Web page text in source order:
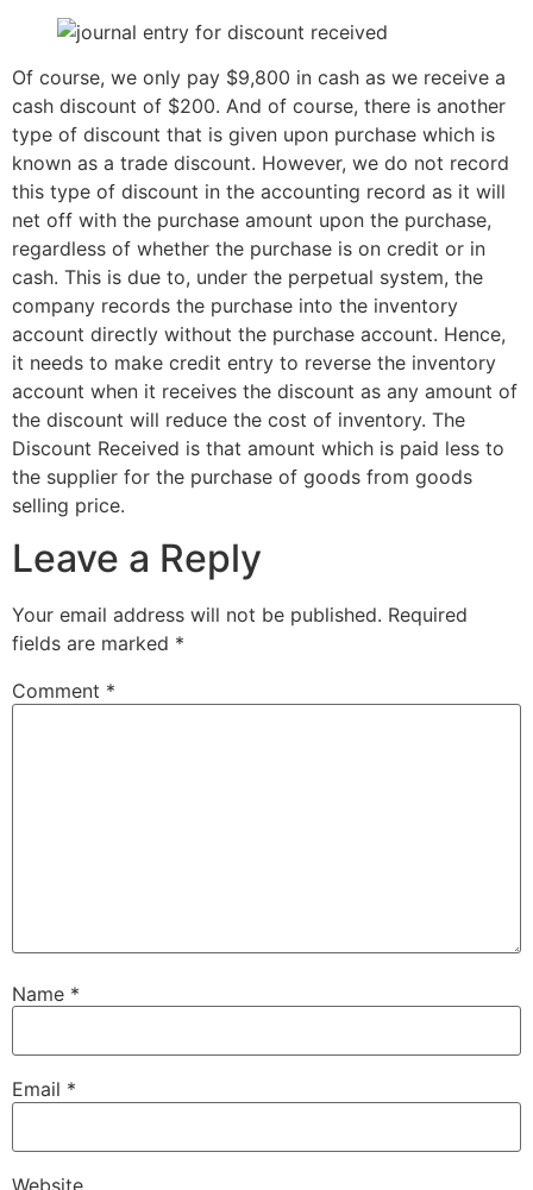
Of course, we only pay $9,800 in cash as we receive a
cash discount of $200. And of course, there is another
type of discount that is given upon purchase which is
known as a trade discount. However, we do not record
this type of discount in the accounting record as it will
net off with the purchase amount upon the purchase,
regardless of whether the purchase is on credit or in
cash. This is due to, under the perpetual system, the
company records the purchase into the inventory
account directly without the purchase account. Hence,
it needs to make credit entry to reverse the inventory
account when it receives the discount as any amount of
the discount will reduce the cost of inventory. The
Discount Received is that amount which is paid less to
the supplier for the purchase of goods from goods
selling price.
Leave a Reply
Your email address will not be published. Required
fields are marked *
Comment *
Name *
Email *
Website